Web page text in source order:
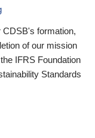
CDSB's formation,
of our mission
IFRS Foundation
Standards